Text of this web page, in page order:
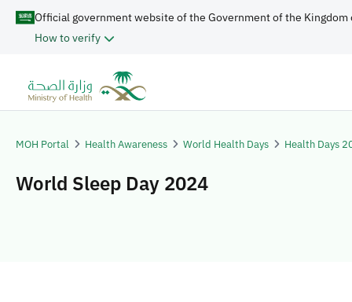
Official government website of the Government of the Kingdom
How to verify
MOH Portal Health Awareness World Health Days Health Days
World Sleep Day 2024